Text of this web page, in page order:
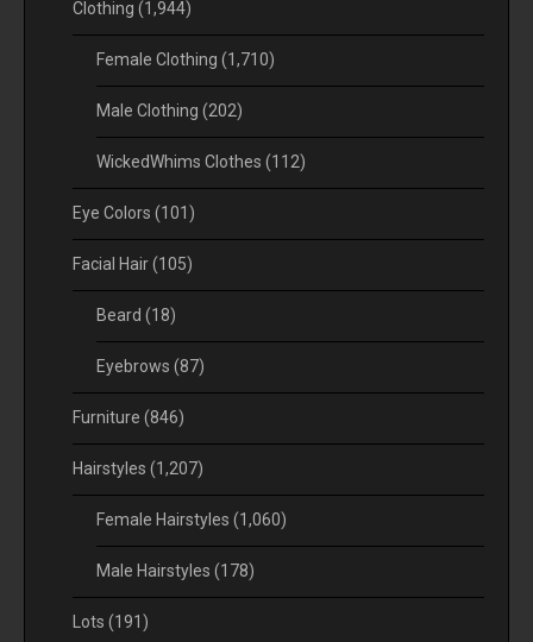
Clothing (1,944)
Female Clothing (1,710)
Male Clothing (202)
WickedWhims Clothes (112)
Eye Colors (101)
Facial Hair(105)
Beard (18)
Eyebrows (87)
Furniture (846)
Hairstyles (1,207)
Female Hairstyles (1,060)
Male Hairstyles (178)
Lots (191)